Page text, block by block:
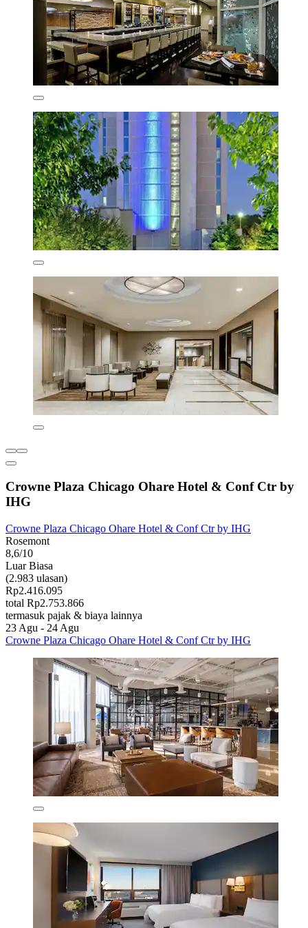
Crowne Plaza Chicago Ohare Hotel & Conf Ctr by
IHG
Crowne Plaza Chicago Ohare Hotel & Conf Ctr by IHG
Rosemont
8,6/10
Luar Biasa
(2.983 ulasan)
Rp2.416.095
total Rp2.753.866
termasuk pajak & biaya lainnya
23 Agu - 24 Agu
Crowne Plaza Chicago Ohare Hotel & Conf Ctr by IHG